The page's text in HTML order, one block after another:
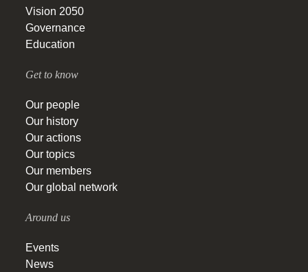
Vision 2050
Governance
Education
Get to know
Our people
Our history
Our actions
Our topics
Our members
Our global network
Around us
Events
News